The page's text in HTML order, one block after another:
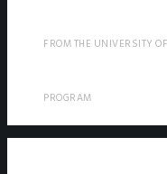
FROM THE UNIVERSITY
PROGRAM